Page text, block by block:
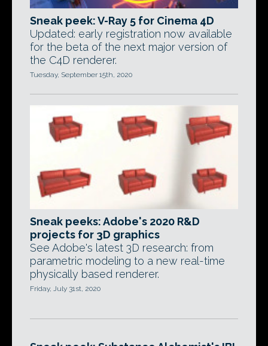
Sneak peek: V-Ray 5 for Cinema 4D
Updated: early registration now available
for the beta of the next major version of
the C4D renderer.
Tuesday, September 15th, 2020
Sneak peeks: Adobe's 2020 R&D
projects for 3D graphics
See Adobe's latest 3D research: from
parametric modeling to a new real-time
physically based renderer.
Friday, July 31st, 2020